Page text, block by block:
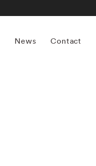
News Contact